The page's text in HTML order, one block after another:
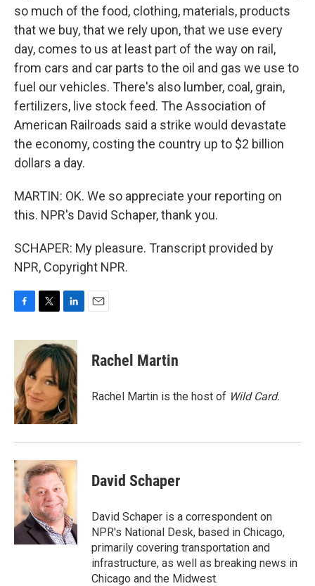
so much of the food, clothing, materials, products
that we buy, that we rely upon, that we use every
day, comes to us at least part of the way on rail,
from cars and car parts to the oil and gas we use to
fuel our vehicles. There's also lumber, coal, grain,
fertilizers, live stock feed. The Association of
American Railroads said a strike would devastate
the economy, costing the country up to $2 billion
dollars a day.
MARTIN: OK. We so appreciate your reporting on
this. NPR's David Schaper, thank you.
SCHAPER: My pleasure. Transcript provided by
NPR, Copyright NPR.
c
o
o
k
i
t
t
e
r
n
k
e
d
I
n
Rachel Martin
Rachel Martin is the host of Wild Card.
David Schaper
David Schaper is a correspondent on
NPR's National Desk, based in Chicago,
primarily covering transportation and
infrastructure, as well as breaking news in
Chicago and the Midwest.